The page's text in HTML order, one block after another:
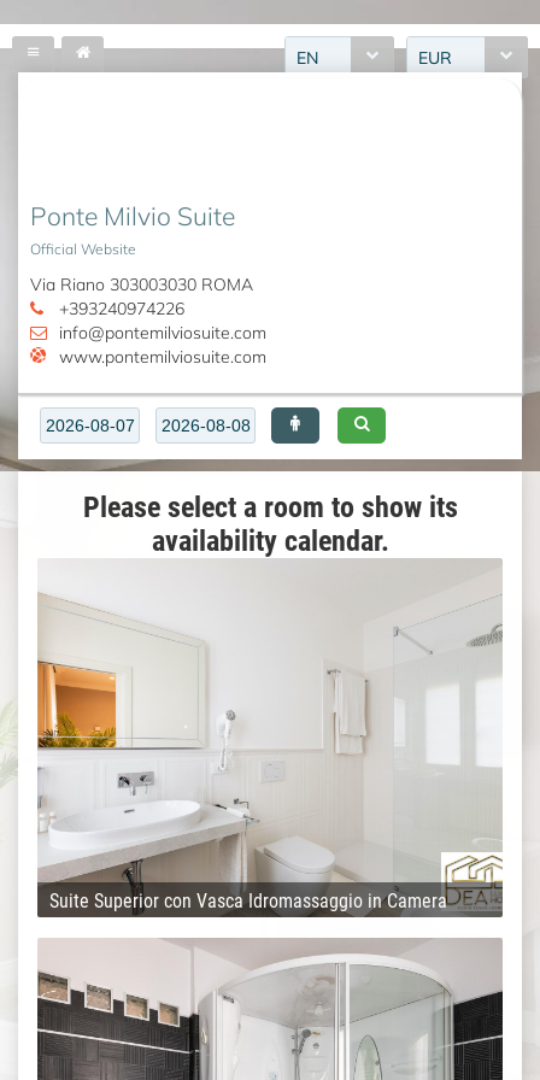
EN EUR
Ponte Milvio Suite
Official Website
Via Riano 303003030 ROMA
+393240974226
info@pontemilviosuite.com
www.pontemilviosuite.com
Please select a room to show its
availability calendar.
Suite Superior con Vasca Idromassaggio in Camera